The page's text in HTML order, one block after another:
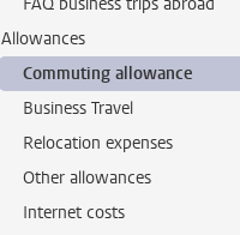
Allowances
Commuting allowance
Business Travel
Relocation expenses
Other allowances
Internet costs